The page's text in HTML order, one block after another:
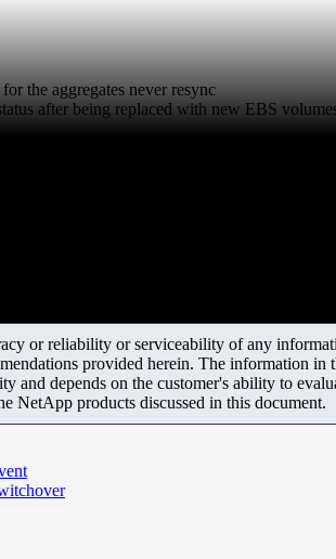
the aggregates never resync
after being replaced with new EBS
or reliability or serviceability of any
provided herein. The information
and depends on the customer's ability to
NetApp products discussed in this document.